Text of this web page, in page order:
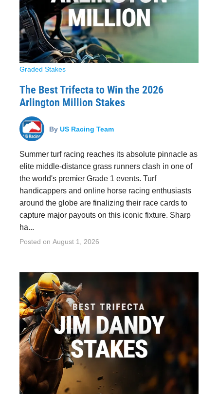
Graded Stakes
The Best Trifecta to Win the 2026
Arlington Million Stakes
By US Racing Team
Summer turf racing reaches its absolute pinnacle as
elite middle-distance grass runners clash in one of
the world's premier Grade 1 events. Turf
handicappers and online horse racing enthusiasts
around the globe are finalizing their race cards to
capture major payouts on this iconic fixture. Sharp
ha...
Posted on August 1, 2026